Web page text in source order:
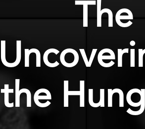
The
the